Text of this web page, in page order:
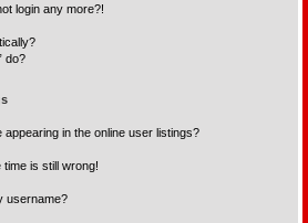
login any more?!
do?
in the online user listings?
is still wrong!
username?